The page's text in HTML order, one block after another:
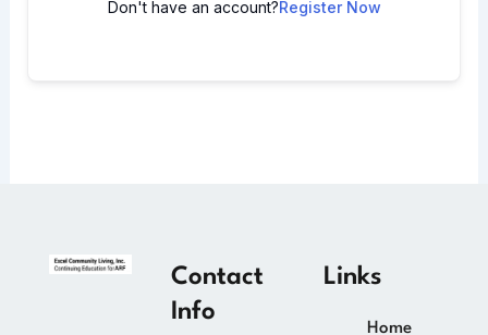
Don't have an account?Register Now
Contact
Info
Links
Home